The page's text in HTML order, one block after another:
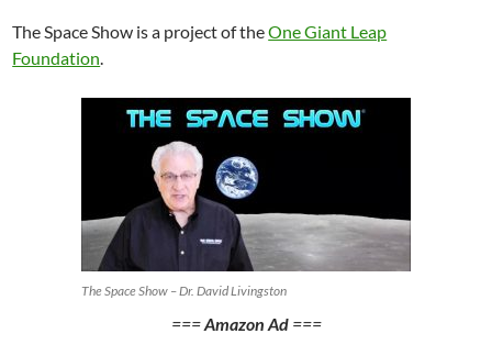
The Space Show is a project of theOne Giant Leap
Foundation.
The Space Show – Dr. David Livingston
===Amazon Ad ===